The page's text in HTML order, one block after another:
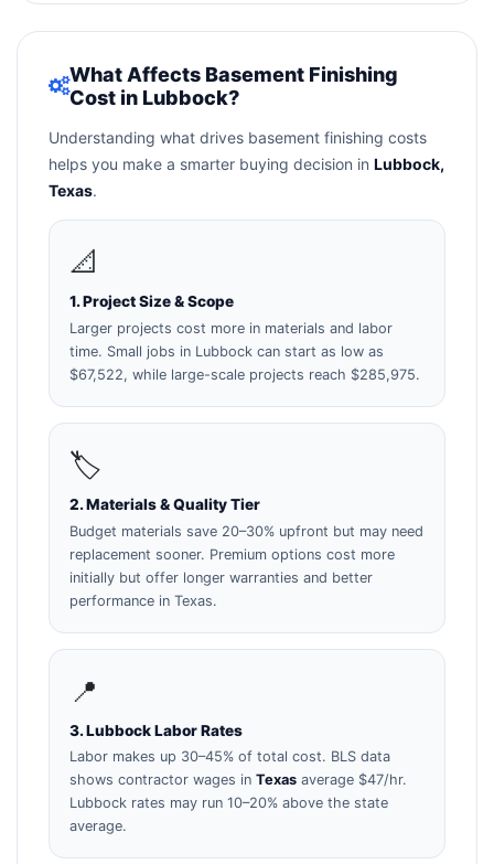
What Affects Basement Finishing
Cost in Lubbock?
Understanding what drives basement finishing costs
helps you make a smarter buying decision in Lubbock,
Texas.
📐
1. Project Size & Scope
Larger projects cost more in materials and labor
time. Small jobs in Lubbock can start as low as
$67,522, while large-scale projects reach $285,975.
🏷️
2. Materials & Quality Tier
Budget materials save 20–30% upfront but may need
replacement sooner. Premium options cost more
initially but offer longer warranties and better
performance in Texas.
📍
3. Lubbock Labor Rates
Labor makes up 30–45% of total cost. BLS data
shows contractor wages in Texas average $47/hr.
Lubbock rates may run 10–20% above the state
average.